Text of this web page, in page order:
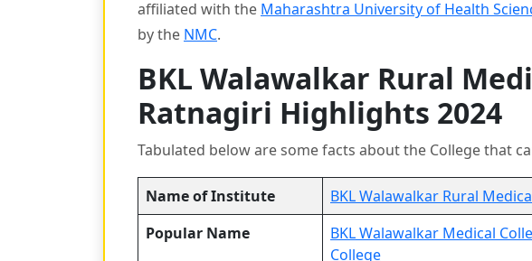
affiliated with the Maharashtra University of Health
by the NMC.
BKL Walawalkar Rural
Ratnagiri Highlights 2024
Tabulated below are some facts about the College that
Name of Institute
BKL Walawalkar Rural
Popular Name
BKL Walawalkar Medical
College